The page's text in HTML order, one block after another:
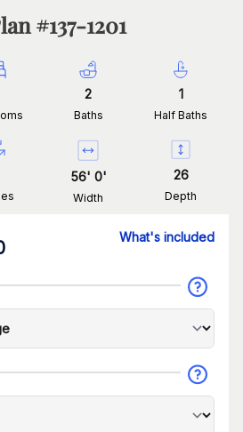
#137-1201
2
Baths
1
Half Baths
56' 0'
Width
26
Depth
What's included